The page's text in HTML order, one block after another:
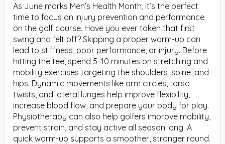
As June marks Men’s Health Month, it’s the perfect
time to focus on injury prevention and performance
on the golf course. Have you ever taken that first
swing and felt off? Skipping a proper warm-up can
lead to stiffness, poor performance, or injury. Before
hitting the tee, spend 5–10 minutes on stretching and
mobility exercises targeting the shoulders, spine, and
hips. Dynamic movements like arm circles, torso
twists, and lateral lunges help improve flexibility,
increase blood flow, and prepare your body for play.
Physiotherapy can also help golfers improve mobility,
prevent strain, and stay active all season long. A
quick warm-up supports a smoother, stronger round.